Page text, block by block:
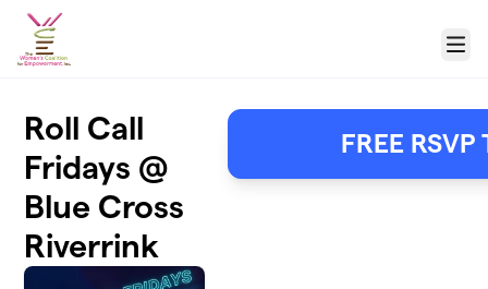
Skip to main content
Menu
Roll Call
Fridays @
Blue Cross
Riverrink
FREE RSVP